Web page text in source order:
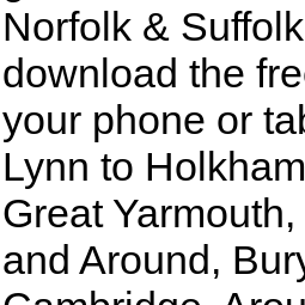
Norfolk &
download the
your phone or
Lynn to
Great
and Around,